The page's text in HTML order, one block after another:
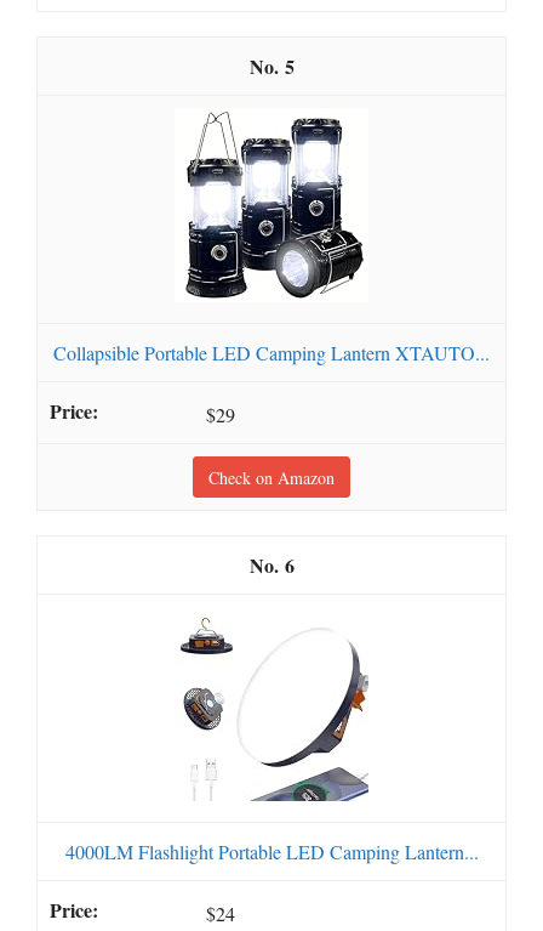
5
Collapsible Portable LED Camping Lantern XTAUTO...
$29
Check on Amazon
6
4000LM Flashlight Portable LED Camping Lantern...
$24